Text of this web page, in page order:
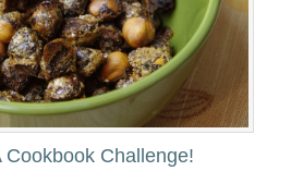
Cookbook Challenge!